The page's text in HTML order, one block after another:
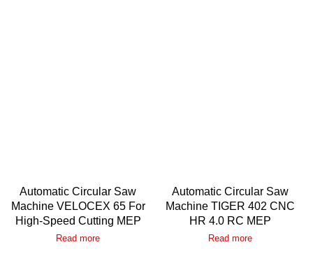
Automatic Circular Saw
Machine VELOCEX 65 For
High-Speed Cutting MEP
Read more
Automatic Circular Saw
Machine TIGER 402 CNC
HR 4.0 RC MEP
Read more